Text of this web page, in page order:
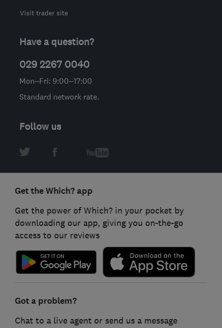
Visit trader site
Have a question?
029 2267 0040
Mon–Fri: 9:00–17:00
Standard network rate.
Follow us
Get the Which? app
Get the power of Which? in your pocket by
downloading our app, giving you on-the-go
access to our reviews
Got a problem?
Chat to a live agent or send us a message